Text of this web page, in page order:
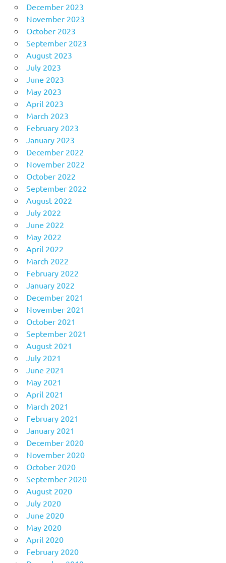
December 2023
November 2023
October 2023
September 2023
August 2023
July 2023
June 2023
May 2023
April 2023
March 2023
February 2023
January 2023
December 2022
November 2022
October 2022
September 2022
August 2022
July 2022
June 2022
May 2022
April 2022
March 2022
February 2022
January 2022
December 2021
November 2021
October 2021
September 2021
August 2021
July 2021
June 2021
May 2021
April 2021
March 2021
February 2021
January 2021
December 2020
November 2020
October 2020
September 2020
August 2020
July 2020
June 2020
May 2020
April 2020
February 2020